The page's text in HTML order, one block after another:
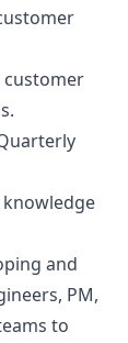
customer
and
PM,
to